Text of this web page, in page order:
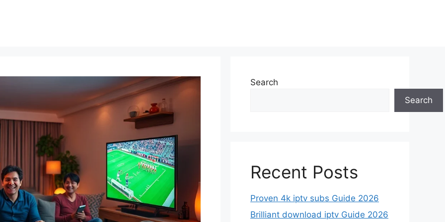
Search
Search
Recent Posts
Proven 4k iptv subs Guide 2026
Brilliant download iptv Guide 2026